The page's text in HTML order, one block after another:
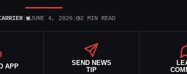
| ▣JUNE 4, 2026| ◷2 MIN READ
APP
SEND NEWS
TIP